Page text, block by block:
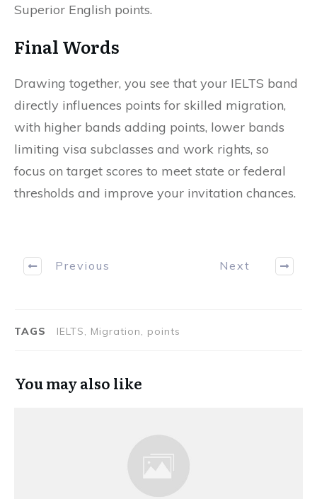
Superior English points.
Final Words
Drawing together, you see that your IELTS band
directly influences points for skilled migration,
with higher bands adding points, lower bands
limiting visa subclasses and work rights, so
focus on target scores to meet state or federal
thresholds and improve your invitation chances.
Previous Next
TAGS IELTS, Migration, points
You may also like